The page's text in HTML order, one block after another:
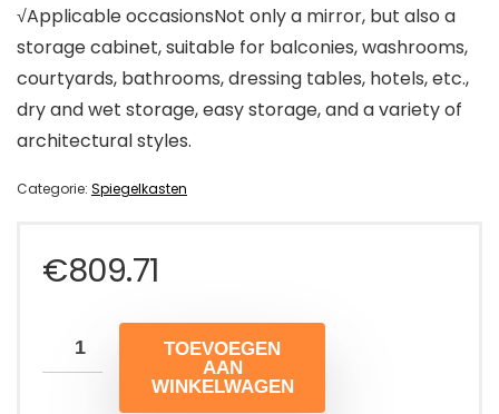
√Applicable occasionsNot only a mirror, but also a
storage cabinet, suitable for balconies, washrooms,
courtyards, bathrooms, dressing tables, hotels, etc.,
dry and wet storage, easy storage, and a variety of
architectural styles.
Categorie: Spiegelkasten
€809.71
TOEVOEGEN
AAN
WINKELWAGEN